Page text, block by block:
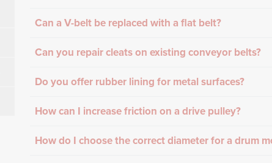
Can a V-belt be replaced with a flat belt?
Can you repair cleats on existing conveyor belts?
Do you offer rubber lining for metal surfaces?
How can I increase friction on a drive pulley?
How do I choose the correct diameter for a drum